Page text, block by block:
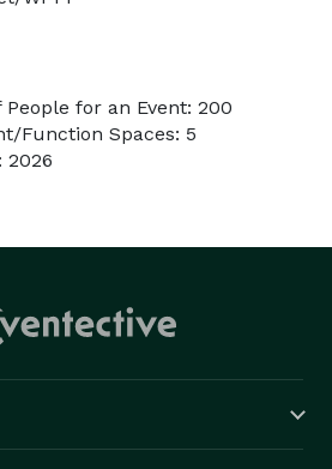
for an Event: 200
Function Spaces: 5
2026